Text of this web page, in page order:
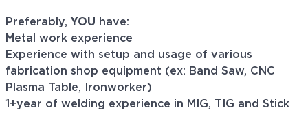
Preferably, YOU have:
Metal work experience
Experience with setup and usage of various
fabrication shop equipment (ex: Band Saw, CNC
Plasma Table, Ironworker)
1+year of welding experience in MIG, TIG and Stick